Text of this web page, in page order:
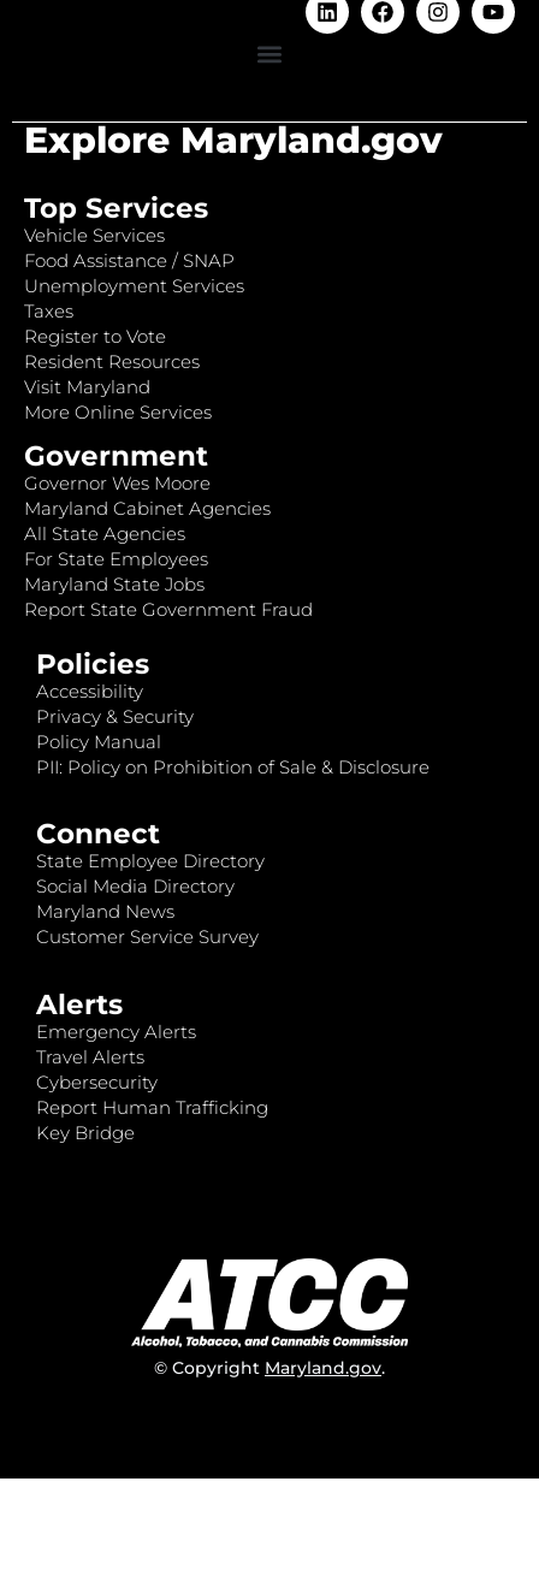
Explore Maryland.gov
Top Services
Vehicle Services
Food Assistance / SNAP
Unemployment Services
Taxes
Register to Vote
Resident Resources
Visit Maryland
More Online Services
Government
Governor Wes Moore
Maryland Cabinet Agencies
All State Agencies
For State Employees
Maryland State Jobs
Report State Government Fraud
Policies
Accessibility
Privacy & Security
Policy Manual
PII: Policy on Prohibition of Sale & Disclosure
Connect
State Employee Directory
Social Media Directory
Maryland News
Customer Service Survey
Alerts
Emergency Alerts
Travel Alerts
Cybersecurity
Report Human Trafficking
Key Bridge
© Copyright Maryland.gov.